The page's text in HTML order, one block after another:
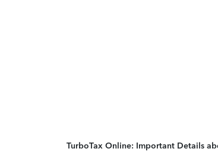
TurboTax Online: Important Details